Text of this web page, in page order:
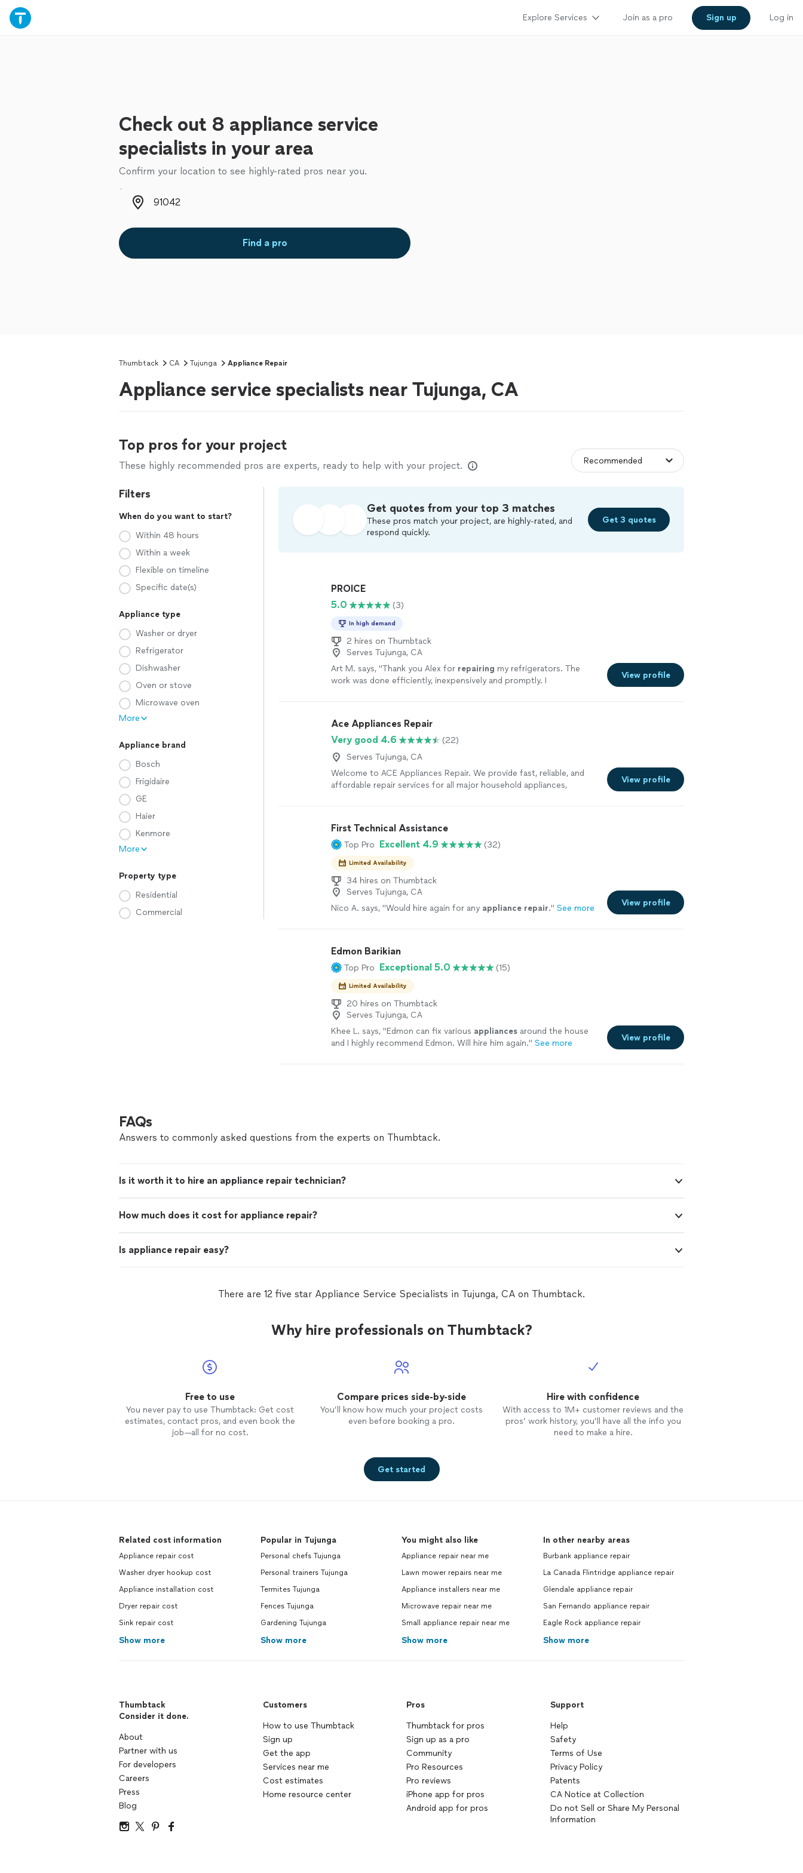
Explore Services Join as a pro Sign up Log in
Check out 8 appliance service
specialists in your area
Confirm your location to see highly-rated pros near you.
Zip code
Find a pro
Thumbtack CA Tujunga Appliance Repair
Appliance service specialists near Tujunga, CA
Top pros for your project
These highly recommended pros are experts, ready to help with your project.
Filters
When do you want to start?
Within 48 hours
Within a week
Flexible on timeline
Specific date(s)
Appliance type
Washer or dryer
Refrigerator
Dishwasher
Oven or stove
Microwave oven
More
Appliance brand
Bosch
Frigidaire
GE
Haier
Kenmore
More
Property type
Residential
Commercial
Get quotes from your top 3 matches
These pros match your project, are highly-rated, and
respond quickly.
Get 3 quotes
PROICE
5.0
(3)
In high demand
2 hires on Thumbtack
Serves Tujunga, CA
Art M. says, "Thank you Alex for repairing my refrigerators. The
work was done efficiently, inexpensively and promptly. I
View profile
Ace Appliances Repair
Very good 4.6
(22)
Serves Tujunga, CA
Welcome to ACE Appliances Repair. We provide fast, reliable, and
affordable repair services for all major household appliances,
• Freezer Repair • Washer Repair • Dryer Repair • Dishwasher Repair •
Oven Repair • Stove & Range Repair • Cooktop Repair • Ice Maker
Repair • Wine Cooler Repair • Range Hood Repair • Preventive
Maintenance • Appliance Diagnostics & Troubleshooting •
Residential Appliance Repair • Emergency & Same-Day Service
(when available) See more
View profile
First Technical Assistance
Top Pro Excellent 4.9 (32)
Limited Availability
34 hires on Thumbtack
Serves Tujunga, CA
Nico A. says, "Would hire again for any appliance repair." See more
View profile
Edmon Barikian
Top Pro Exceptional 5.0 (15)
Limited Availability
20 hires on Thumbtack
Serves Tujunga, CA
Khee L. says, "Edmon can fix various appliances around the house
and I highly recommend Edmon. Will hire him again." See more
View profile
FAQs
Answers to commonly asked questions from the experts on Thumbtack.
Is it worth it to hire an appliance repair technician?
How much does it cost for appliance repair?
Is appliance repair easy?
There are 12 five star Appliance Service Specialists in Tujunga, CA on Thumbtack.
Why hire professionals on Thumbtack?
Free to use
You never pay to use Thumbtack: Get cost
estimates, contact pros, and even book the
job—all for no cost.
Compare prices side-by-side
You’ll know how much your project costs
even before booking a pro.
Hire with confidence
With access to 1M+ customer reviews and the
pros’ work history, you’ll have all the info you
need to make a hire.
Get started
Related cost information
Appliance repair cost
Washer dryer hookup cost
Appliance installation cost
Dryer repair cost
Sink repair cost
Show more
Popular in Tujunga
Personal chefs Tujunga
Personal trainers Tujunga
Termites Tujunga
Fences Tujunga
Gardening Tujunga
Show more
You might also like
Appliance repair near me
Lawn mower repairs near me
Appliance installers near me
Microwave repair near me
Small appliance repair near me
Show more
In other nearby areas
Burbank appliance repair
La Canada Flintridge appliance repair
Glendale appliance repair
San Fernando appliance repair
Eagle Rock appliance repair
Show more
Thumbtack
Consider it done.
About
Partner with us
For developers
Careers
Press
Blog
Customers
How to use Thumbtack
Sign up
Get the app
Services near me
Cost estimates
Home resource center
Pros
Thumbtack for pros
Sign up as a pro
Community
Pro Resources
Pro reviews
iPhone app for pros
Android app for pros
Support
Help
Safety
Terms of Use
Privacy Policy
Patents
CA Notice at Collection
Do not Sell or Share My Personal
Information